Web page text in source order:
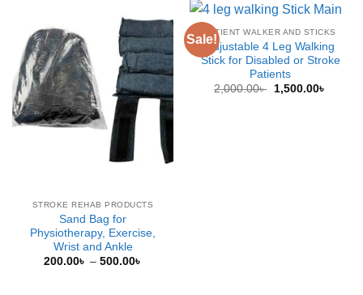
STROKE REHAB PRODUCTS
Sand Bag for
Physiotherapy, Exercise,
Wrist and Ankle
200.00৳ – 500.00৳
Sale!
PATIENT WALKER AND STICKS
Adjustable 4 Leg Walking
Stick for Disabled or Stroke
Patients
2,000.00৳
Original
1,500.00৳